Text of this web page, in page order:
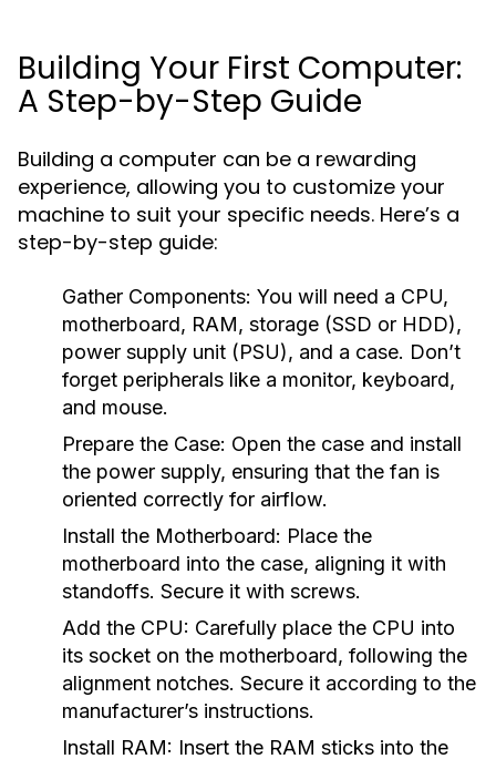
Building Your First Computer:
A Step-by-Step Guide
Building a computer can be a rewarding
experience, allowing you to customize your
machine to suit your specific needs. Here’s a
step-by-step guide:
Gather Components: You will need a CPU,
motherboard, RAM, storage (SSD or HDD),
power supply unit (PSU), and a case. Don’t
forget peripherals like a monitor, keyboard,
and mouse.
Prepare the Case: Open the case and install
the power supply, ensuring that the fan is
oriented correctly for airflow.
Install the Motherboard: Place the
motherboard into the case, aligning it with
standoffs. Secure it with screws.
Add the CPU: Carefully place the CPU into
its socket on the motherboard, following the
alignment notches. Secure it according to the
manufacturer’s instructions.
Install RAM: Insert the RAM sticks into the